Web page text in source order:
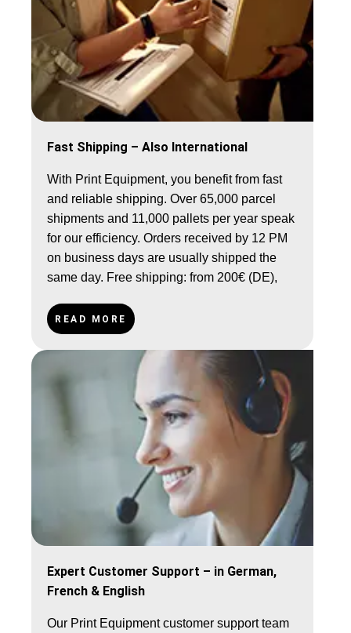
Fast Shipping – Also International
With Print Equipment, you benefit from fast
and reliable shipping. Over 65,000 parcel
shipments and 11,000 pallets per year speak
for our efficiency. Orders received by 12 PM
on business days are usually shipped the
same day. Free shipping: from 200€ (DE),
READ MORE
Expert Customer Support – in German,
French & English
Our Print Equipment customer support team